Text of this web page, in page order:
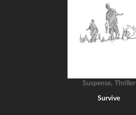
Suspense, Thriller
Survive